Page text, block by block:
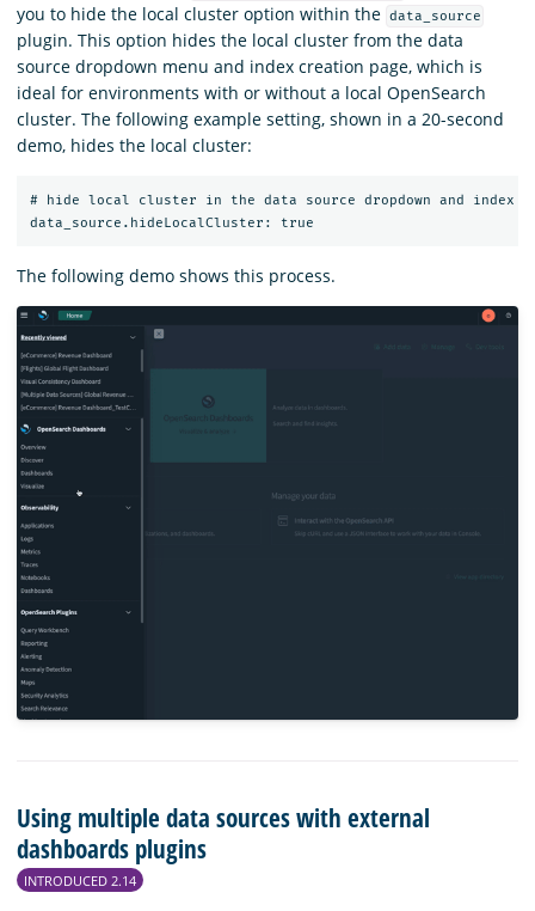
you to hide the local cluster option within the data_source
plugin. This option hides the local cluster from the data
source dropdown menu and index creation page, which is
ideal for environments with or without a local OpenSearch
cluster. The following example setting, shown in a 20-second
demo, hides the local cluster:
# hide local cluster in the data source dropdown and index
The following demo shows this process.
Using multiple data sources with external
dashboards plugins
INTRODUCED 2.14